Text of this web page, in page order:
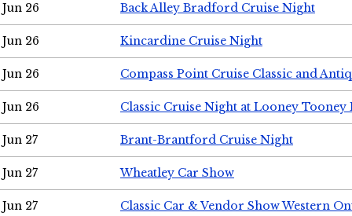
Jun 26 Back Alley Bradford Cruise Night
Jun 26 Kincardine Cruise Night
Jun 26 Compass Point Cruise Classic and
Jun 26 Classic Cruise Night at Looney Tooney
Jun 27 Brant-Brantford Cruise Night
Jun 27 Wheatley Car Show
Jun 27 Classic Car & Vendor Show Western